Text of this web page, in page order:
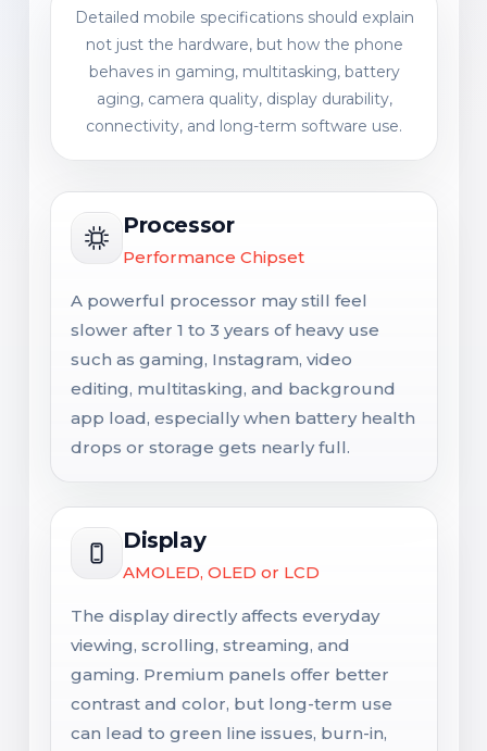
Detailed mobile specifications should explain
not just the hardware, but how the phone
behaves in gaming, multitasking, battery
aging, camera quality, display durability,
connectivity, and long-term software use.
Processor
Performance Chipset
A powerful processor may still feel
slower after 1 to 3 years of heavy use
such as gaming, Instagram, video
editing, multitasking, and background
app load, especially when battery health
drops or storage gets nearly full.
Display
AMOLED, OLED or LCD
The display directly affects everyday
viewing, scrolling, streaming, and
gaming. Premium panels offer better
contrast and color, but long-term use
can lead to green line issues, burn-in,